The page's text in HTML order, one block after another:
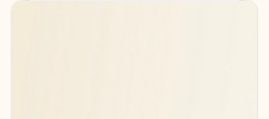
Back to tabs
Back to tabs